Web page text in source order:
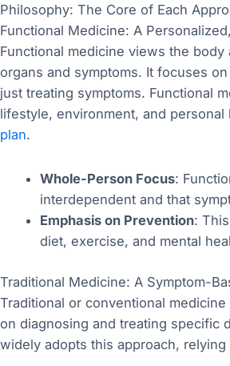
Philosophy: The Core of Each
Functional Medicine: A
Functional medicine views the
organs and symptoms. It focuses
just treating symptoms. Functional
lifestyle, environment, and
plan.
Whole-Person Focus:
interdependent and that
Emphasis on Prevention:
diet, exercise, and mental
Traditional Medicine: A Symptom-
Traditional or conventional
on diagnosing and treating specific
widely adopts this approach,